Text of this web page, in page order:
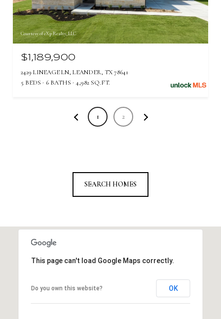
Courtesy of eXp Realty, LLC
$1,189,900
2429 LINEAGE LN, LEANDER, TX 78641
5 BEDS
6 BATHS 4,982 SQ.FT.
1 2
SEARCH HOMES
This page can't load Google Maps correctly.
Do you own this website? OK